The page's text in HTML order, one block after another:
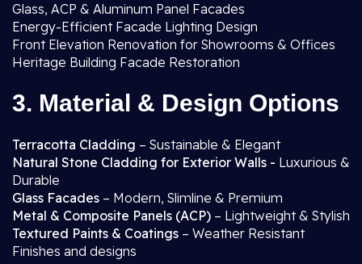
Glass, ACP & Aluminum Panel Facades
Energy-Efficient Facade Lighting Design
Front Elevation Renovation for Showrooms & Offices
Heritage Building Facade Restoration
3. Material & Design Options
Terracotta Cladding – Sustainable & Elegant
Natural Stone Cladding for Exterior Walls - Luxurious &
Durable
Glass Facades – Modern, Slimline & Premium
Metal & Composite Panels (ACP) – Lightweight & Stylish
Textured Paints & Coatings – Weather Resistant
Finishes and designs